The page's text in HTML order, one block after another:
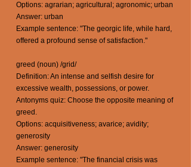
Options: agrarian; agricultural; agronomic; urban
Answer: urban
Example sentence: "The georgic life, while hard,
offered a profound sense of satisfaction."
greed (noun) /grid/
Definition: An intense and selfish desire for
excessive wealth, possessions, or power.
Antonyms quiz: Choose the opposite meaning of
greed.
Options: acquisitiveness; avarice; avidity;
generosity
Answer: generosity
Example sentence: "The financial crisis was